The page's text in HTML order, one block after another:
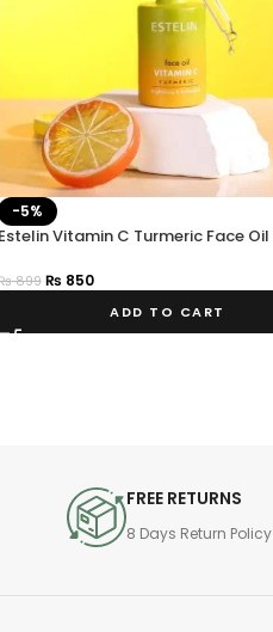
-5%
Estelin Vitamin C Turmeric Face Oil
899 ₨ 850
ADD TO CART
FREE RETURNS
8 Days Return Policy